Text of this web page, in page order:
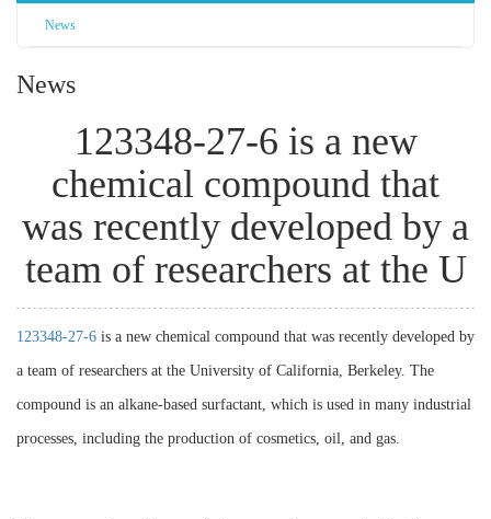
News
News
123348-27-6 is a new
chemical compound that
was recently developed by a
team of researchers at the U
123348-27-6 is a new chemical compound that was recently developed by
a team of researchers at the University of California, Berkeley. The
compound is an alkane-based surfactant, which is used in many industrial
processes, including the production of cosmetics, oil, and gas.